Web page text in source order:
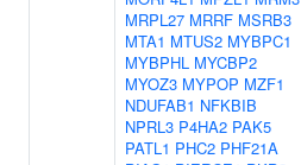
MRPL27 MRRF MSRB3
MTA1 MTUS2 MYBPC1
MYBPHL MYCBP2
MYOZ3 MYPOP MZF1
NDUFAB1 NFKBIB
NPRL3 P4HA2 PAK5
PATL1 PHC2 PHF21A